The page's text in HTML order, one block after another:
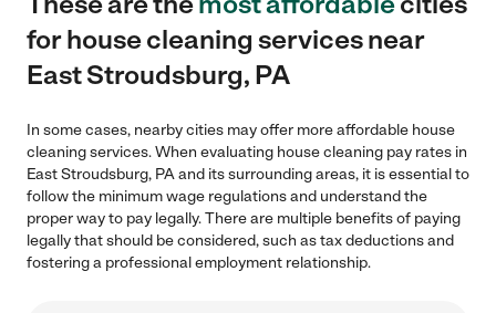
for house cleaning services near
East Stroudsburg, PA
In some cases, nearby cities may offer more affordable house
cleaning services. When evaluating house cleaning pay rates in
East Stroudsburg, PA and its surrounding areas, it is essential to
follow the minimum wage regulations and understand the
proper way to pay legally. There are multiple benefits of paying
legally that should be considered, such as tax deductions and
fostering a professional employment relationship.